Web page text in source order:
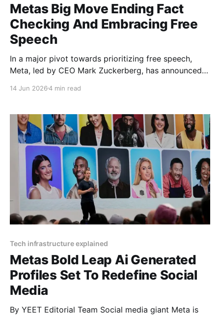
Metas Big Move Ending Fact
Checking And Embracing Free
Speech
In a major pivot towards prioritizing free speech,
Meta, led by CEO Mark Zuckerberg, has announced
Facebook, Instagram, and Threads. This bold
enhancing free expression and reducing censorship
across its platforms. Article by
14 Jun 20264 min read
Tech infrastructure explained
Metas Bold Leap Ai Generated
Profiles Set To Redefine Social
Media
By YEET Editorial Team Social media giant Meta is